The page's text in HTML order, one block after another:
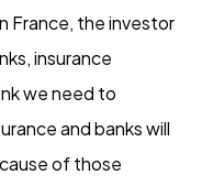
France, the investor
insurance
we need to
and banks will
of those